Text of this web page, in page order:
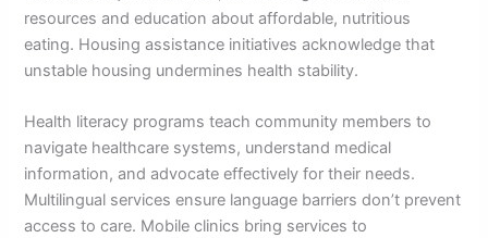
resources and education about affordable, nutritious
eating. Housing assistance initiatives acknowledge that
unstable housing undermines health stability.
Health literacy programs teach community members to
navigate healthcare systems, understand medical
information, and advocate effectively for their needs.
Multilingual services ensure language barriers don’t prevent
access to care. Mobile clinics bring services to